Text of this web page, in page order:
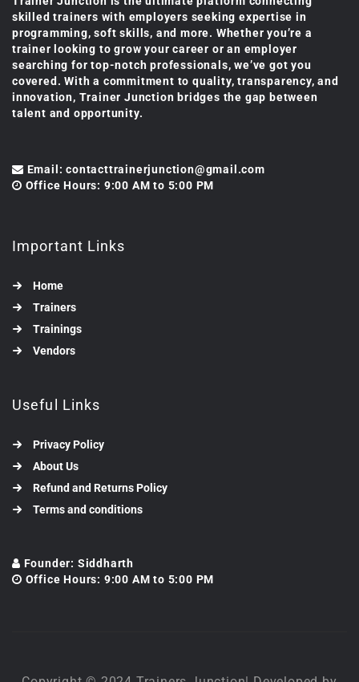
skilled trainers with employers seeking expertise in
programming, soft skills, and more. Whether you’re a
trainer looking to grow your career or an employer
searching for top-notch professionals, we’ve got you
covered. With a commitment to quality, transparency, and
innovation, Trainer Junction bridges the gap between
talent and opportunity.
Email: contacttrainerjunction@gmail.com
Office Hours: 9:00 AM to 5:00 PM
Important Links
Home
Trainers
Trainings
Vendors
Useful Links
Privacy Policy
About Us
Refund and Returns Policy
Terms and conditions
Founder: Siddharth
Office Hours: 9:00 AM to 5:00 PM